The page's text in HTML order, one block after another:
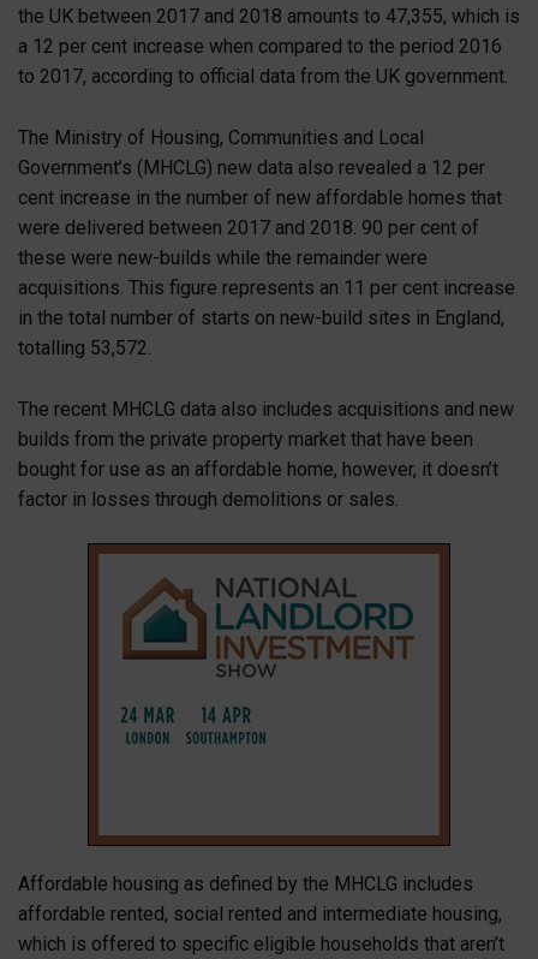
the UK between 2017 and 2018 amounts to 47,355, which is
a 12 per cent increase when compared to the period 2016
to 2017, according to official data from the UK government.
The Ministry of Housing, Communities and Local
Government’s (MHCLG) new data also revealed a 12 per
cent increase in the number of new affordable homes that
were delivered between 2017 and 2018. 90 per cent of
these were new-builds while the remainder were
acquisitions. This figure represents an 11 per cent increase
in the total number of starts on new-build sites in England,
totalling 53,572.
The recent MHCLG data also includes acquisitions and new
builds from the private property market that have been
bought for use as an affordable home, however, it doesn’t
factor in losses through demolitions or sales.
Affordable housing as defined by the MHCLG includes
affordable rented, social rented and intermediate housing,
which is offered to specific eligible households that aren’t